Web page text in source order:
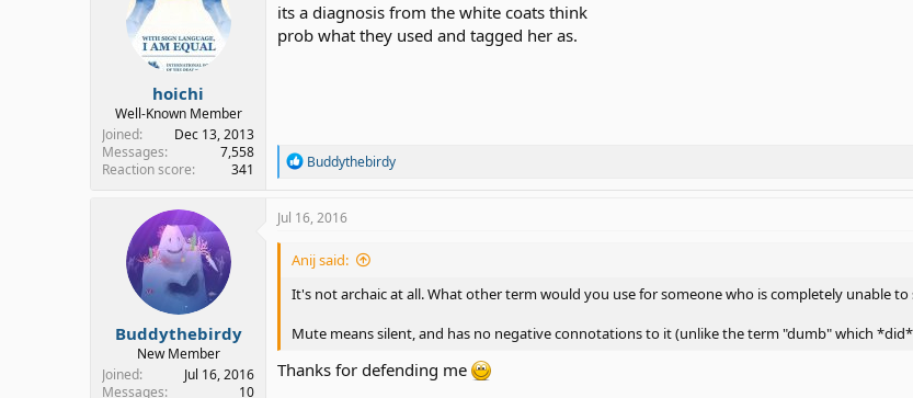
hoichi
Well-Known Member
Joined
Dec 13, 2013
Messages
7,558
Reaction score
341
its a diagnosis from the white coats think
prob what they used and tagged her as.
R
a
c
o
s
Buddythebirdy
Buddythebirdy
New Member
Joined
Jul 16, 2016
Messages
10
Jul 16, 2016
Anij said:
It's not archaic at all. What other term would you use for someone who is completely unable
Mute means silent, and has no negative connotations to it (unlike the term "dumb" which
Thanks for defending me